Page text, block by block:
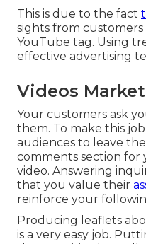
This is due to the fact
sights from
YouTube tag. Using
effective advertising
Videos
Your customers ask
them. To make this
audiences to leave
comments section for
video. Answering
that you value their
reinforce your
Producing leaflets
is a very easy job.